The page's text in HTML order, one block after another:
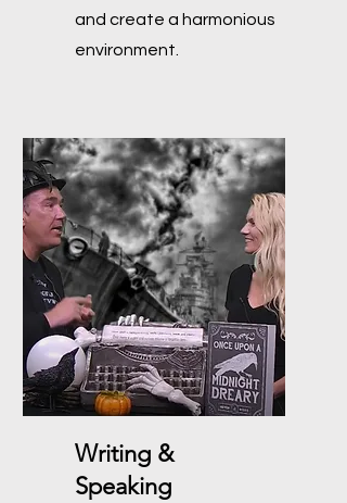
and create a harmonious
environment.
Writing &
Speaking